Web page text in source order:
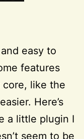
easy to
features
like the
Here’s
a little plugin I
seem to be